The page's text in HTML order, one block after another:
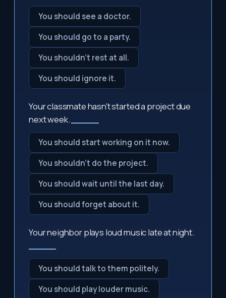
You should see a doctor.
You should go to a party.
You shouldn't rest at all.
You should ignore it.
Your classmate hasn't started a project due
next week.
You should start working on it now.
You shouldn't do the project.
You should wait until the last day.
You should forget about it.
Your neighbor plays loud music late at night.
You should talk to them politely.
You should play louder music.